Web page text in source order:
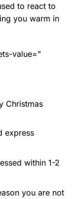
to react to
you warm in
value="
Christmas
express
within 1-2
you are not